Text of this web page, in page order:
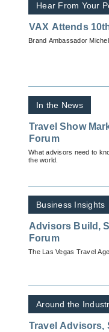
Hear From Your
VAX Attends
Brand Ambassador
In the News
Travel Show Marketing
Forum
What advisors need to
the world.
Business Insights
Advisors Build,
Forum
The Las Vegas Travel
Around the
Travel Advisors,